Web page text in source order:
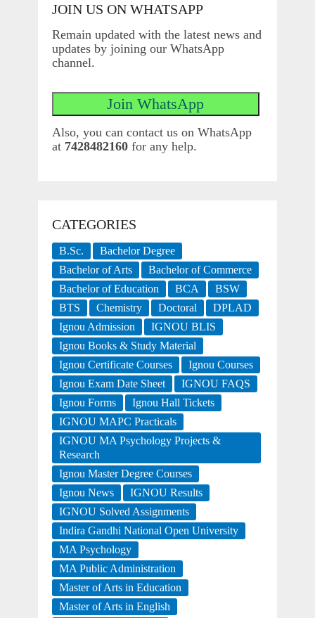
JOIN US ON WHATSAPP
Remain updated with the latest news and
updates by joining our WhatsApp
channel.
Also, you can contact us on WhatsApp
at 7428482160for any help.
CATEGORIES
B.Sc.
Bachelor Degree
Bachelor of Arts
Bachelor of Commerce
Bachelor of Education
BCA
BSW
BTS
Chemistry Doctoral
DPLAD
Ignou Admission
IGNOU BLIS
Ignou Books & Study Material
Ignou Certificate Courses
Ignou Courses
Ignou Exam Date Sheet
IGNOU FAQS
Ignou Forms
Ignou Hall Tickets
IGNOU MAPC Practicals
IGNOU MA Psychology Projects &
Research
Ignou Master Degree Courses
Ignou News
IGNOU Results
IGNOU Solved Assignments
Indira Gandhi National Open University
MA Psychology
MA Public Administration
Master of Arts in Education
Master of Arts in English